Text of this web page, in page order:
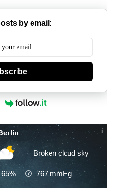
by email:
Broken cloud sky
65% 767 mmHg